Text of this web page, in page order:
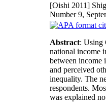
[Oishi 2011]
Number 9,
Abstract: Using
national income
between income
and perceived
inequality. The
respondents.
was explained